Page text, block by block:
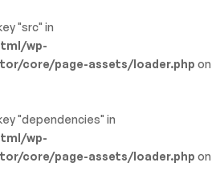
"src" in
wp-
core/page-assets/loader.php on
"dependencies" in
wp-
core/page-assets/loader.php on